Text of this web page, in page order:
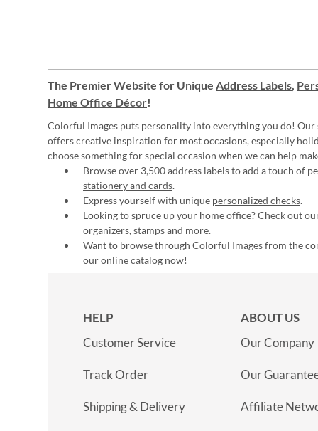
The Premier Website for Unique Address Labels,
Home Office Décor!
Colorful Images puts personality into everything you do! Our
offers creative inspiration for most occasions, especially
choose something for special occasion when we can help
Browse over 3,500 address labels to add a touch of
stationery and cards.
Express yourself with unique personalized checks.
Looking to spruce up your home office? Check out
organizers, stamps and more.
Want to browse through Colorful Images from the
our online catalog now!
HELP
Customer Service
Track Order
Shipping & Delivery
ABOUT US
Our Company
Our
Affiliate